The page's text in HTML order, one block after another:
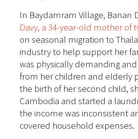
In Baydamram Village, Banan
Davy, a 34-year-old mother of
on seasonal migration to
industry to help support her
was physically demanding
from her children and elderly
the birth of her second child,
Cambodia and started a
the income was inconsistent
covered household expenses.